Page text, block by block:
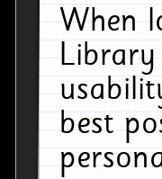
When
Library
best